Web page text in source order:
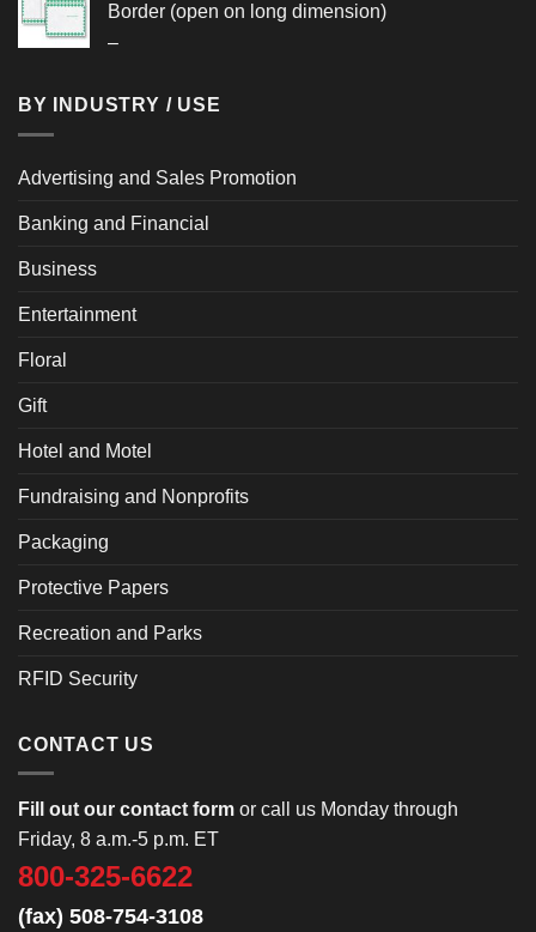
Border (open on long dimension)
–Price
through
BY INDUSTRY / USE
Advertising and Sales Promotion
Banking and Financial
Business
Entertainment
Floral
Gift
Hotel and Motel
Fundraising and Nonprofits
Packaging
Protective Papers
Recreation and Parks
RFID Security
CONTACT US
Fill out our contact form or call us Monday through
Friday, 8 a.m.-5 p.m. ET
800-325-6622
(fax) 508-754-3108